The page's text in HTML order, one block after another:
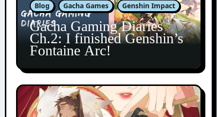
Blog Gacha Games Genshin Impact
Gacha Gaming Diaries
Ch.2: I finished Genshin’s
Fontaine Arc!